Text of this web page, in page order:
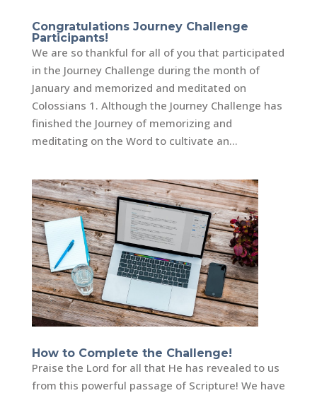
Congratulations Journey Challenge
Participants!
We are so thankful for all of you that participated
in the Journey Challenge during the month of
January and memorized and meditated on
Colossians 1. Although the Journey Challenge has
finished the Journey of memorizing and
meditating on the Word to cultivate an...
How to Complete the Challenge!
Praise the Lord for all that He has revealed to us
from this powerful passage of Scripture! We have